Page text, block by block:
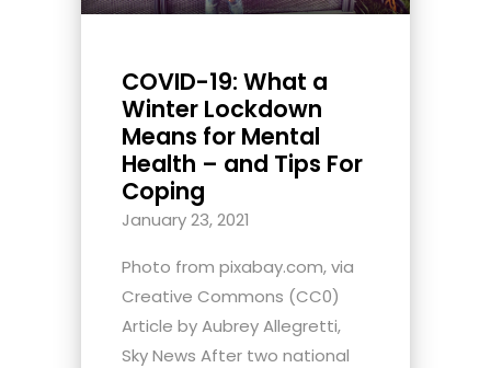
COVID-19: What a
Winter Lockdown
Means for Mental
Health – and Tips For
Coping
January 23, 2021
Photo from pixabay.com, via
Creative Commons (CC0)
Article by Aubrey Allegretti,
Sky News After two national